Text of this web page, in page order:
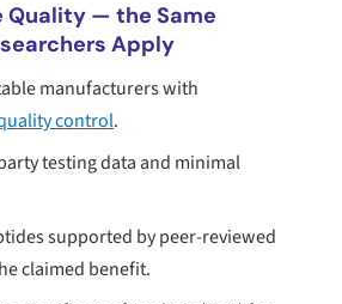
Quality — the Same
Apply
manufacturers with
control.
testing data and minimal
supported by peer-reviewed
claimed benefit.